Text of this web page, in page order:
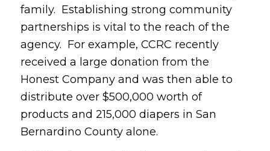
family. Establishing strong community
partnerships is vital to the reach of the
agency. For example, CCRC recently
received a large donation from the
Honest Company and was then able to
distribute over $500,000 worth of
products and 215,000 diapers in San
Bernardino County alone.